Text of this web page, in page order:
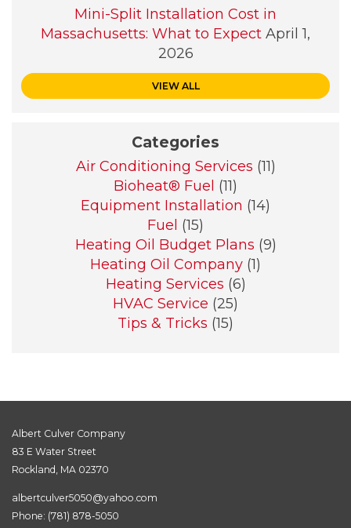
Mini-Split Installation Cost in
Massachusetts: What to Expect April 1,
2026
VIEW ALL
Categories
Air Conditioning Services (11)
Bioheat® Fuel (11)
Equipment Installation (14)
Fuel (15)
Heating Oil Budget Plans (9)
Heating Oil Company (1)
Heating Services (6)
HVAC Service (25)
Tips & Tricks (15)
Albert Culver Company
83 E Water Street
Rockland, MA 02370
albertculver5050@yahoo.com
Phone: (781) 878-5050